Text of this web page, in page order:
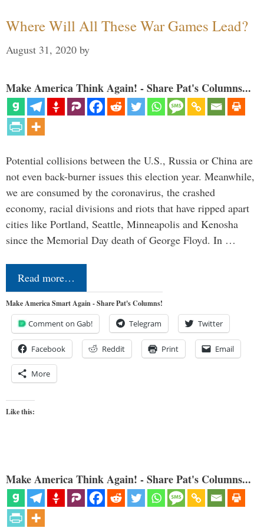
Where Will All These War Games Lead?
August 31, 2020 by
Make America Think Again! - Share Pat's Columns...
Potential collisions between the U.S., Russia or China are
not even back-burner issues this election year. Meanwhile,
we are consumed by the coronavirus, the crashed
economy, racial divisions and riots that have ripped apart
cities like Portland, Seattle, Minneapolis and Kenosha
since the Memorial Day death of George Floyd. In …
Read more…
Make America Smart Again - Share Pat's Columns!
Comment on Gab! Telegram Twitter
Facebook Reddit Print Email
More
Like this:
Make America Think Again! - Share Pat's Columns...